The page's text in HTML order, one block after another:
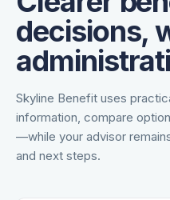
Clearer
decisions,
Skyline Benefit uses
information, compare
—while your advisor